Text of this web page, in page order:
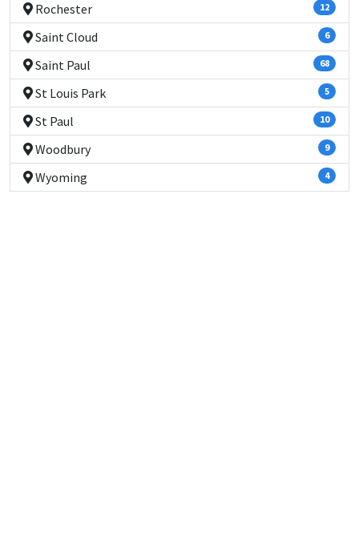
Rochester 12
Saint Cloud 6
Saint Paul 68
St Louis Park 5
St Paul 10
Woodbury 9
Wyoming 4